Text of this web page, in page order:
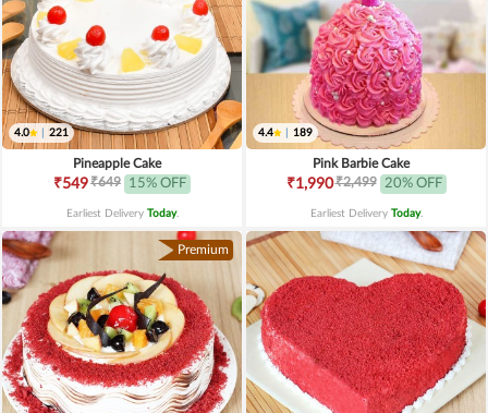
4.0 221
Pineapple Cake
₹549₹649 15% OFF
Earliest Delivery Today.
4.4 189
Pink Barbie Cake
₹1,990₹2,499 20% OFF
Earliest Delivery Today.
Premium